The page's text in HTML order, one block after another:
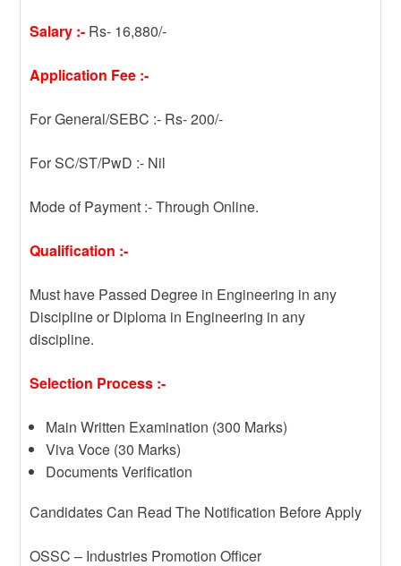
Salary :- Rs- 16,880/-
Application Fee :-
For General/SEBC :- Rs- 200/-
For SC/ST/PwD :- Nil
Mode of Payment :- Through Online.
Qualification :-
Must have Passed Degree in Engineering in any
Discipline or Diploma in Engineering in any
discipline.
Selection Process :-
Main Written Examination (300 Marks)
Viva Voce (30 Marks)
Documents Verification
Candidates Can Read The Notification Before Apply
OSSC – Industries Promotion Officer